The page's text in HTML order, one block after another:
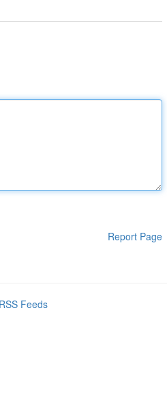
Report Page
Feeds